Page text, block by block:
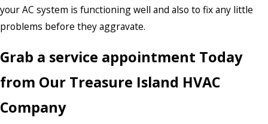
your AC system is functioning well and also to fix any little
problems before they aggravate.
Grab a service appointment Today
from Our Treasure Island HVAC
Company